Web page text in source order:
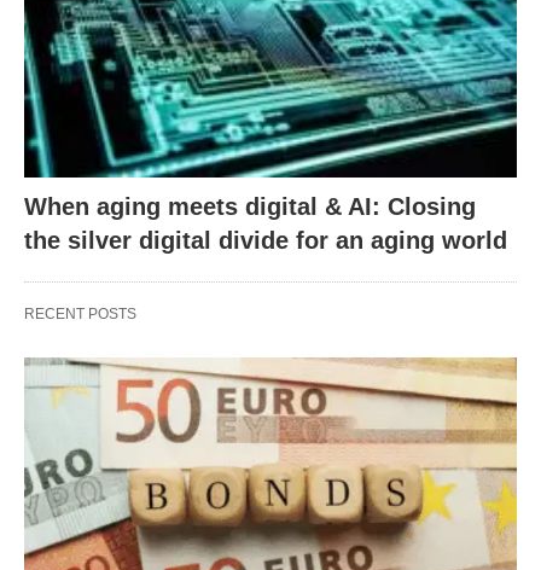
When aging meets digital & AI: Closing
the silver digital divide for an aging world
RECENT POSTS